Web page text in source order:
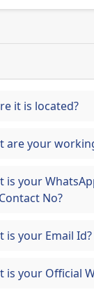
it is located?
are your
is your
No?
is your Email Id?
is your Official